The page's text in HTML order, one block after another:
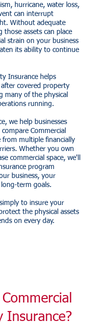
hurricane, water loss,
can interrupt
Without adequate
those assets can place
strain on your business
its ability to continue
Insurance helps
after covered property
many of the physical
running.
we help businesses
Commercial
from multiple financially
Whether you own
commercial space, we'll
program
business, your
term goals.
to insure your
the physical assets
on every day.
Insurance?